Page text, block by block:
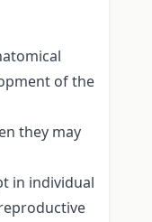
of the
they may
in individual